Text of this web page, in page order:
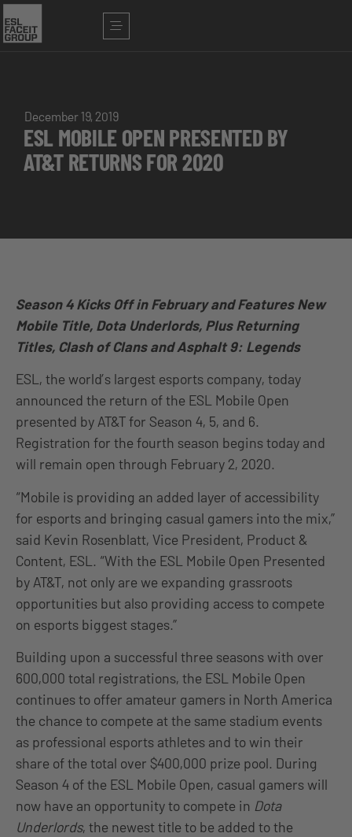
December 19, 2019
ESL MOBILE OPEN PRESENTED BY
AT&T RETURNS FOR 2020
Season 4 Kicks Off in February and Features New
Mobile Title, Dota Underlords, Plus Returning
Titles, Clash of Clans and Asphalt 9: Legends
ESL, the world’s largest esports company, today
announced the return of the ESL Mobile Open
presented by AT&T for Season 4, 5, and 6.
Registration for the fourth season begins today and
will remain open through February 2, 2020.
“Mobile is providing an added layer of accessibility
for esports and bringing casual gamers into the mix,”
said Kevin Rosenblatt, Vice President, Product &
Content, ESL. “With the ESL Mobile Open Presented
by AT&T, not only are we expanding grassroots
opportunities but also providing access to compete
on esports biggest stages.”
Building upon a successful three seasons with over
600,000 total registrations, the ESL Mobile Open
continues to offer amateur gamers in North America
the chance to compete at the same stadium events
as professional esports athletes and to win their
share of the total over $400,000 prize pool. During
Season 4 of the ESL Mobile Open, casual gamers will
now have an opportunity to compete in Dota
Underlords, the newest title to be added to the